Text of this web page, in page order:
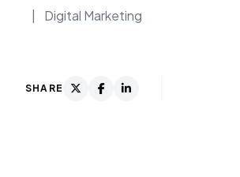
Digital Marketing
SHARE